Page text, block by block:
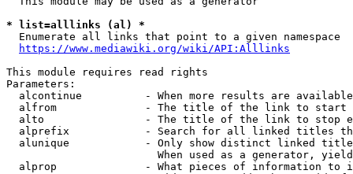
* list=alllinks (al) *
  Enumerate all links that point to a given namespace
https://www.mediawiki.org/wiki/API:Alllinks
This module requires read rights
Parameters:
alcontinue          - When more results are
alfrom              - The title of the link to start
alto                - The title of the link to stop
alprefix            - Search for all linked titles
alunique            - Only show distinct linked
When used as a generator,
alprop              - What pieces of information to